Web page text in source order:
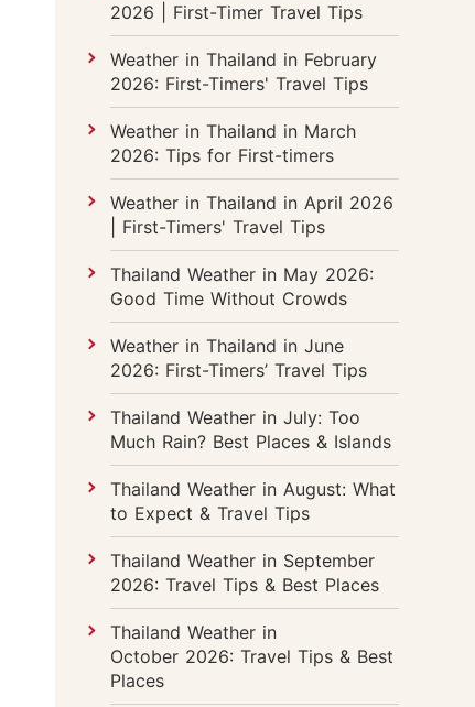
2026 | First-Timer Travel Tips
Weather in Thailand in February
2026: First-Timers' Travel Tips
Weather in Thailand in March
2026: Tips for First-timers
Weather in Thailand in April 2026
| First-Timers' Travel Tips
Thailand Weather in May 2026:
Good Time Without Crowds
Weather in Thailand in June
2026: First-Timers’ Travel Tips
Thailand Weather in July: Too
Much Rain? Best Places & Islands
Thailand Weather in August: What
to Expect & Travel Tips
Thailand Weather in September
2026: Travel Tips & Best Places
Thailand Weather in
October 2026: Travel Tips & Best
Places